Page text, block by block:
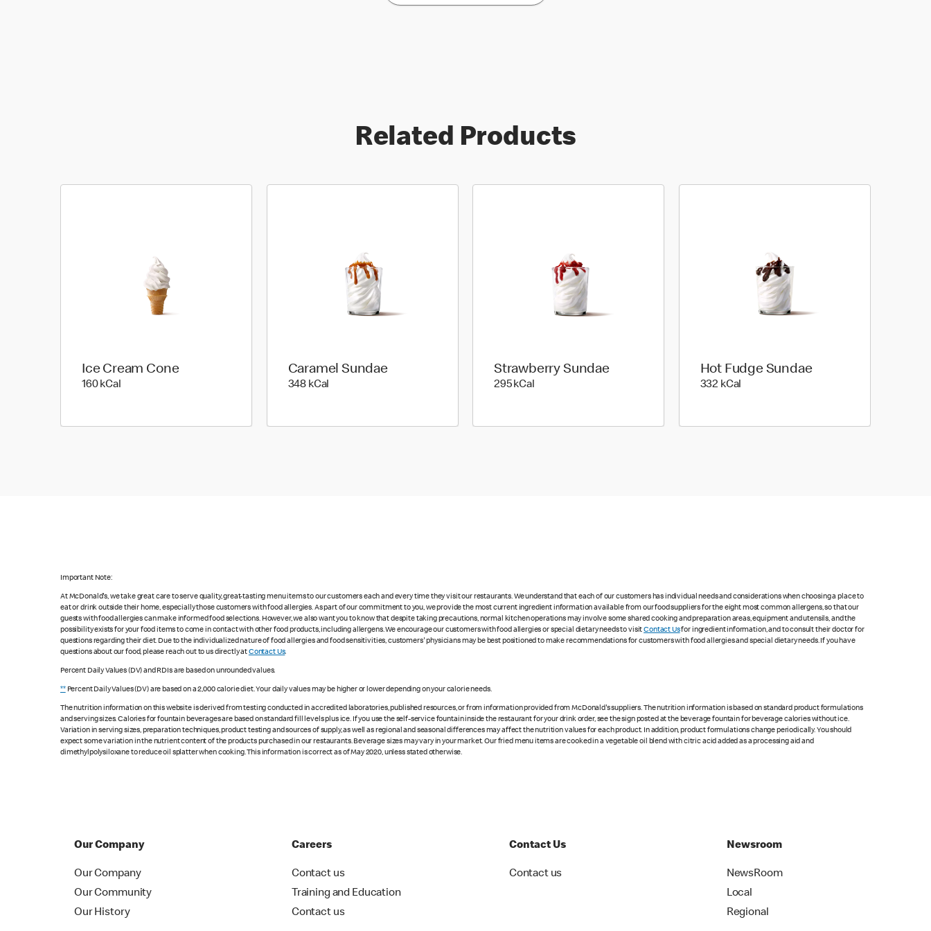
Related Products
Ice Cream Cone
160 kCal
Caramel Sundae
348 kCal
Strawberry Sundae
295 kCal
Hot Fudge Sundae
332 kCal
Important Note:
At McDonald's, we take great care to serve quality, great-tasting menu items to our customers each and every time they visit our restaurants. We understand that each of our customers has individual needs and considerations when choosing a place to
eat or drink outside their home, especially those customers with food allergies. As part of our commitment to you, we provide the most current ingredient information available from our food suppliers for the eight most common allergens, so that our
guests with food allergies can make informed food selections. However, we also want you to know that despite taking precautions, normal kitchen operations may involve some shared cooking and preparation areas, equipment and utensils, and the
possibility exists for your food items to come in contact with other food products, including allergens. We encourage our customers with food allergies or special dietary needs to visitContact Usfor ingredient information, and to consult their doctor for
questions regarding their diet. Due to the individualized nature of food allergies and food sensitivities, customers' physicians may be best positioned to make recommendations for customers with food allergies and special dietary needs. If you have
questions about our food, please reach out to us directly atContact Us.
Percent Daily Values (DV) and RDIs are based on unrounded values.
**Percent Daily Values (DV) are based on a 2,000 calorie diet. Your daily values may be higher or lower depending on your calorie needs.
The nutrition information on this website is derived from testing conducted in accredited laboratories, published resources, or from information provided from McDonald's suppliers. The nutrition information is based on standard product formulations
and serving sizes. Calories for fountain beverages are based on standard fill levels plus ice. If you use the self-service fountain inside the restaurant for your drink order, see the sign posted at the beverage fountain for beverage calories without ice.
Variation in serving sizes, preparation techniques, product testing and sources of supply, as well as regional and seasonal differences may affect the nutrition values for each product. In addition, product formulations change periodically. You should
expect some variation in the nutrient content of the products purchased in our restaurants. Beverage sizes may vary in your market. Our fried menu items are cooked in a vegetable oil blend with citric acid added as a processing aid and
dimethylpolysiloxane to reduce oil splatter when cooking. This information is correct as of May 2020, unless stated otherwise.
Our Company
Our Company
Our Community
Our History
Careers
Contact us
Training and Education
Contact us
Contact Us
Contact us
Newsroom
NewsRoom
Local
Regional